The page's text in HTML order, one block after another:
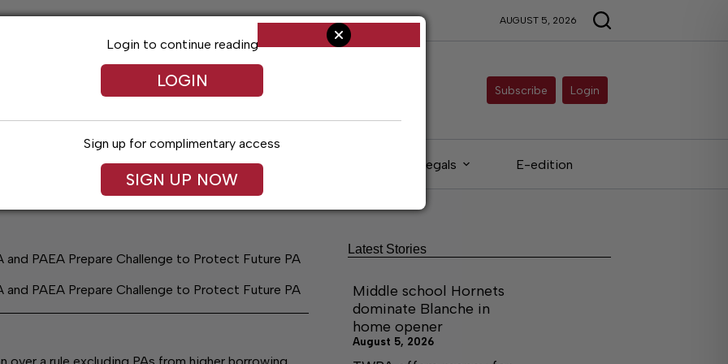
AUGUST 5, 2026
Subscribe Login
Arts & Entertainment Obituaries Legals E-edition
PAEA Prepare Challenge to Protect Future PA
PAEA Prepare Challenge to Protect Future PA
a rule excluding PAs from higher borrowing
Login to continue reading
LOGIN
Sign up for complimentary access
SIGN UP NOW
Latest Stories
Middle school Hornets
dominate Blanche in
home opener
August 5, 2026